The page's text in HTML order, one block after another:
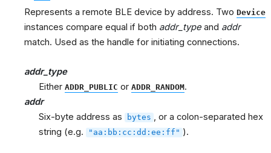
Represents a remote BLE device by address. Two Device
instances compare equal if both addr_type and addr
match. Used as the handle for initiating connections.
addr_type
Either ADDR_PUBLIC or ADDR_RANDOM.
addr
Six-byte address as
bytes
, or a colon-separated hex
string (e.g.
"aa:bb:cc:dd:ee:ff" ).